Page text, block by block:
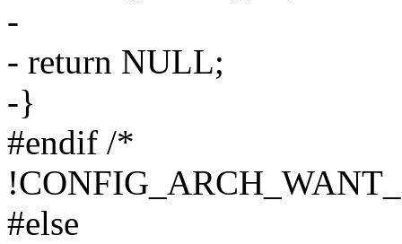
-
- return NULL;
-}
#endif /*
#else